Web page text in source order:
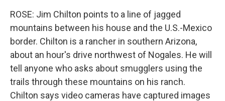
ROSE: Jim Chilton points to a line of jagged
mountains between his house and the U.S.-Mexico
border. Chilton is a rancher in southern Arizona,
about an hour's drive northwest of Nogales. He will
tell anyone who asks about smugglers using the
trails through these mountains on his ranch.
Chilton says video cameras have captured images